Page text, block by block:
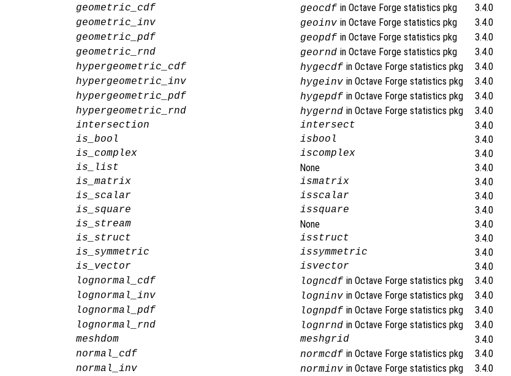
geometric_cdf geocdf in Octave Forge statistics pkg 3.4.0
geometric_inv geoinv in Octave Forge statistics pkg 3.4.0
geometric_pdf geopdf in Octave Forge statistics pkg 3.4.0
geometric_rnd geornd in Octave Forge statistics pkg 3.4.0
hypergeometric_cdf hygecdf in Octave Forge statistics pkg 3.4.0
hypergeometric_inv hygeinv in Octave Forge statistics pkg 3.4.0
hypergeometric_pdf hygepdf in Octave Forge statistics pkg 3.4.0
hypergeometric_rnd hygernd in Octave Forge statistics pkg 3.4.0
intersection intersect 3.4.0
is_bool isbool 3.4.0
is_complex iscomplex 3.4.0
is_list None 3.4.0
is_matrix ismatrix 3.4.0
is_scalar isscalar 3.4.0
is_square issquare 3.4.0
is_stream None 3.4.0
is_struct isstruct 3.4.0
is_symmetric issymmetric 3.4.0
is_vector isvector 3.4.0
lognormal_cdf logncdf in Octave Forge statistics pkg 3.4.0
lognormal_inv logninv in Octave Forge statistics pkg 3.4.0
lognormal_pdf lognpdf in Octave Forge statistics pkg 3.4.0
lognormal_rnd lognrnd in Octave Forge statistics pkg 3.4.0
meshdom meshgrid 3.4.0
normal_cdf normcdf in Octave Forge statistics pkg 3.4.0
normal_inv norminv in Octave Forge statistics pkg 3.4.0